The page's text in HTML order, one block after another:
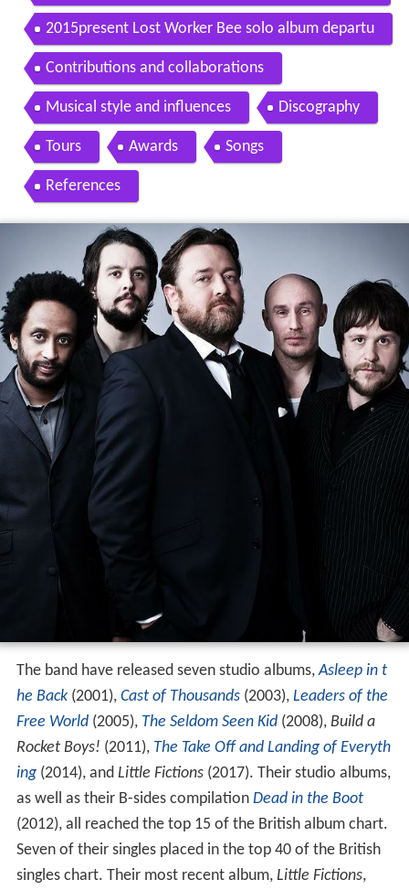
2015present Lost Worker Bee solo album departu
re of Richard Jupp and Little Fictions
Contributions and collaborations
Musical style and influences Discography
Tours Awards Songs
References
The band have released seven studio albums,Asleep in t
he Back(2001), Cast of Thousands(2003), Leaders of the
Free World(2005), The Seldom Seen Kid(2008), Build a
Rocket Boys! (2011), The Take Off and Landing of Everyth
ing(2014), and Little Fictions(2017). Their studio albums,
as well as their B-sides compilation Dead in the Boot
(2012), all reached the top 15 of the British album chart.
Seven of their singles placed in the top 40 of the British
singles chart. Their most recent album, Little Fictions,